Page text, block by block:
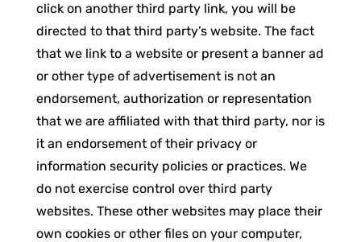
click on another third party link, you will be
directed to that third party’s website. The fact
that we link to a website or present a banner ad
or other type of advertisement is not an
endorsement, authorization or representation
that we are affiliated with that third party, nor is
it an endorsement of their privacy or
information security policies or practices. We
do not exercise control over third party
websites. These other websites may place their
own cookies or other files on your computer,